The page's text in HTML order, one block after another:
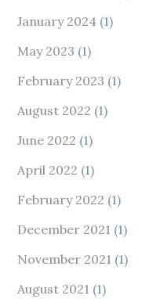
January 2024 (1)
May 2023 (1)
February 2023 (1)
August 2022 (1)
June 2022 (1)
April 2022 (1)
February 2022 (1)
December 2021 (1)
November 2021 (1)
August 2021 (1)